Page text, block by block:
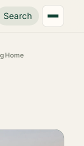
Search
Home